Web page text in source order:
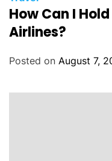
How Can I
Airlines?
Posted on August 7,